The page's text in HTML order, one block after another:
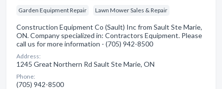
Garden Equipment Repair Lawn Mower Sales & Repair
Construction Equipment Co (Sault) Inc from Sault Ste Marie,
ON. Company specialized in: Contractors Equipment. Please
call us for more information - (705) 942-8500
Address:
1245 Great Northern Rd Sault Ste Marie, ON
Phone:
(705) 942-8500